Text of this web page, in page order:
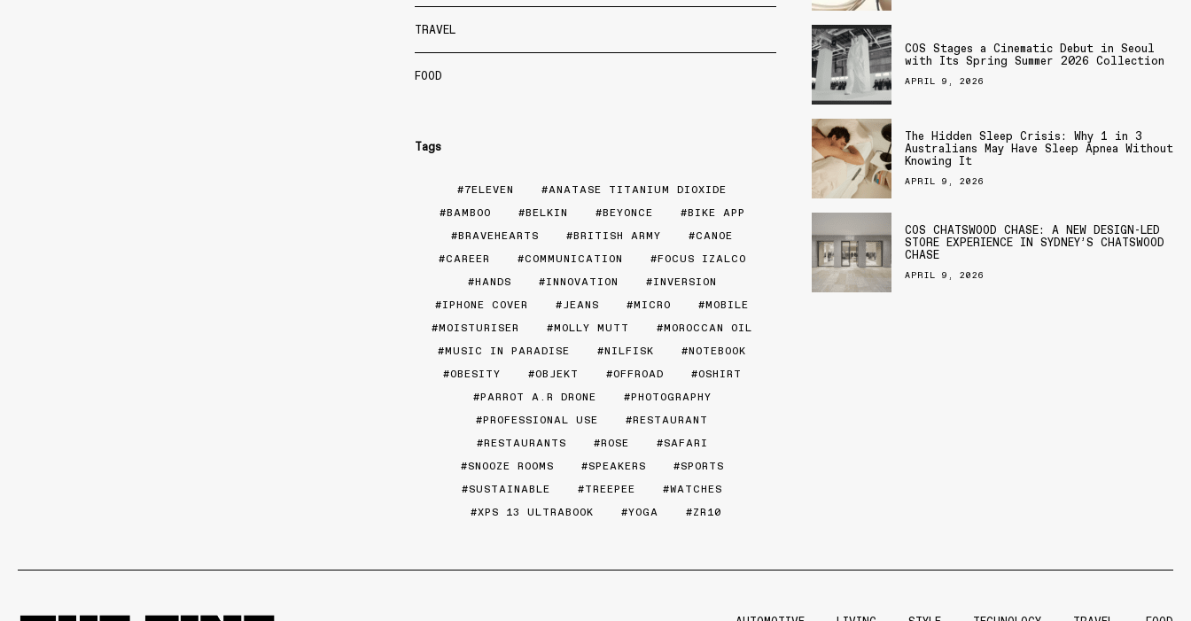
TRAVEL
FOOD
Tags
7ELEVEN
ANATASE TITANIUM DIOXIDE
BAMBOO
BELKIN BEYONCE
BIKE APP
BRAVEHEARTS
BRITISH ARMY
CANOE
CAREER
COMMUNICATION
FOCUS IZALCO
HANDS
INNOVATION
INVERSION
IPHONE COVER
JEANS MICRO
MOBILE
MOISTURISER
MOLLY MUTT
MOROCCAN OIL
MUSIC IN PARADISE
NILFISK
NOTEBOOK
OBESITY
OBJEKT OFFROAD
OSHIRT
PARROT A.R DRONE
PHOTOGRAPHY
PROFESSIONAL USE
RESTAURANT
RESTAURANTS
ROSE
SAFARI
SNOOZE ROOMS
SPEAKERS
SPORTS
SUSTAINABLE
TREEPEE
WATCHES
XPS 13 ULTRABOOK
YOGA ZR10
COS Stages a Cinematic Debut in Seoul
with Its Spring Summer 2026 Collection
APRIL 9, 2026
The Hidden Sleep Crisis: Why 1 in 3
Australians May Have Sleep Apnea Without
Knowing It
APRIL 9, 2026
COS CHATSWOOD CHASE: A NEW DESIGN-LED
STORE EXPERIENCE IN SYDNEY’S CHATSWOOD
CHASE
APRIL 9, 2026